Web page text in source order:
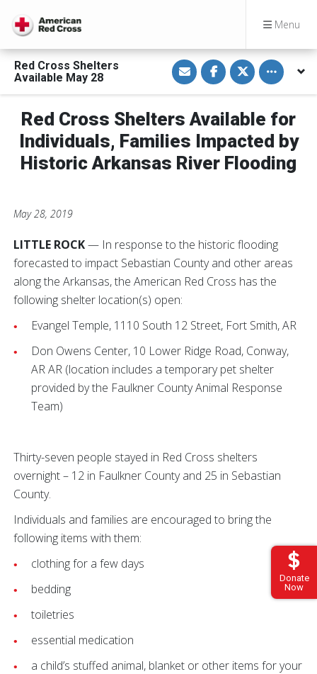
Menu
Donate
Now
Red Cross Shelters
Available May 28
S
h
a
r
i
E
m
a
i
S
h
a
r
n
a
c
e
b
S
h
a
r
o
n
w
i
t
t
Toggle
Red Cross Shelters Available for
Individuals, Families Impacted by
Historic Arkansas River Flooding
May 28, 2019
LITTLE ROCK— In response to the historic flooding
forecasted to impact Sebastian County and other areas
along the Arkansas, the American Red Cross has the
following shelter location(s) open:
Evangel Temple, 1110 South 12 Street, Fort Smith, AR
Don Owens Center, 10 Lower Ridge Road, Conway,
AR AR (location includes a temporary pet shelter
provided by the Faulkner County Animal Response
Team)
Thirty-seven people stayed in Red Cross shelters
overnight – 12 in Faulkner County and 25 in Sebastian
County.
Individuals and families are encouraged to bring the
following items with them:
clothing for a few days
bedding
toiletries
essential medication
a child’s stuffed animal, blanket or other items for your